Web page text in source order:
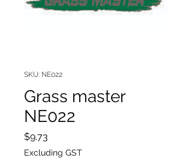
SKU: NE022
Grass master
NE022
$9.73
Excluding GST